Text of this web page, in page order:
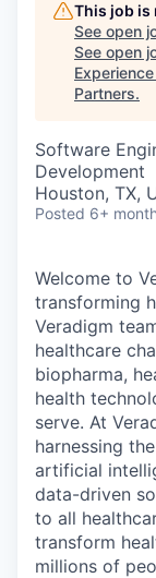
This job is
See open
See open
Partners.
Software
Development
Houston, TX,
Posted 6+
Welcome to
transforming
Veradigm
healthcare
biopharma,
health
serve. At
harnessing
artificial
data-driven
to all
transform
millions of